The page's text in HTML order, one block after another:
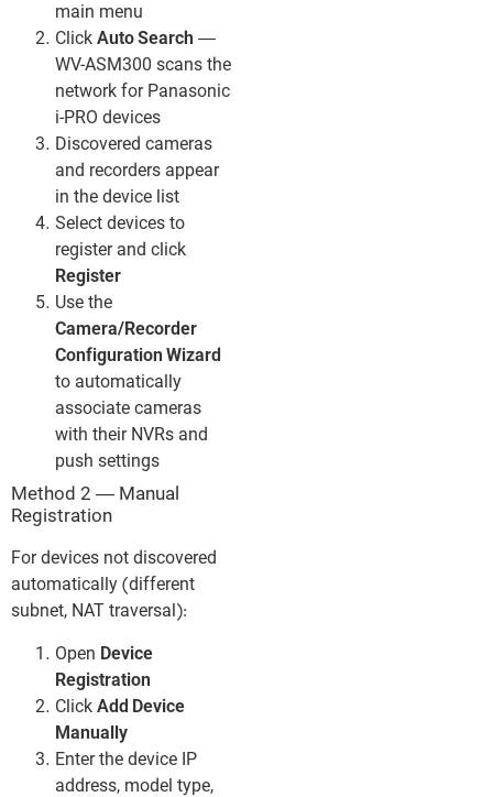
main menu
Click Auto Search —
WV-ASM300 scans the
network for Panasonic
i-PRO devices
Discovered cameras
and recorders appear
in the device list
Select devices to
register and click
Register
Use the
Camera/Recorder
Configuration Wizard
to automatically
associate cameras
with their NVRs and
push settings
Method 2 — Manual
Registration
For devices not discovered
automatically (different
subnet, NAT traversal):
Open Device
Registration
Click Add Device
Manually
Enter the device IP
address, model type,